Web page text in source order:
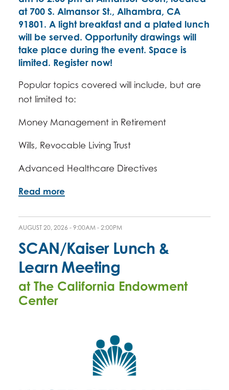
at 700 S. Almansor St., Alhambra, CA
91801. A light breakfast and a plated lunch
will be served. Opportunity drawings will
take place during the event. Space is
limited. Register now!
Popular topics covered will include, but are
not limited to:
Money Management in Retirement
Wills, Revocable Living Trust
Advanced Healthcare Directives
Read more
AUGUST 20, 2026 - 9:00AM - 2:00PM
SCAN/Kaiser Lunch &
Learn Meeting
at The California Endowment
Center